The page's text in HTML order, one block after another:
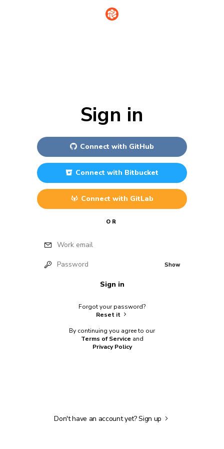
Sign in
Connect with GitHub
Connect with Bitbucket
Connect with GitLab
OR
Work email
Password Show
Sign in
Forgot your password?
Reset it
By continuing you agree to our
Terms of Service and
Privacy Policy
Don't have an account yet?Sign up